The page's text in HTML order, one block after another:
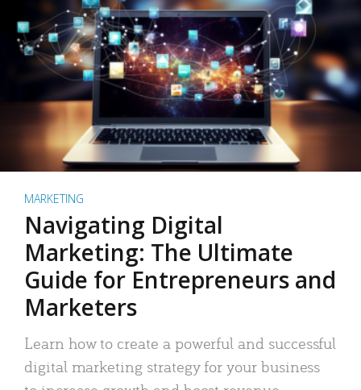
MARKETING
Navigating Digital
Marketing: The Ultimate
Guide for Entrepreneurs and
Marketers
Learn how to create a powerful and successful
digital marketing strategy for your business